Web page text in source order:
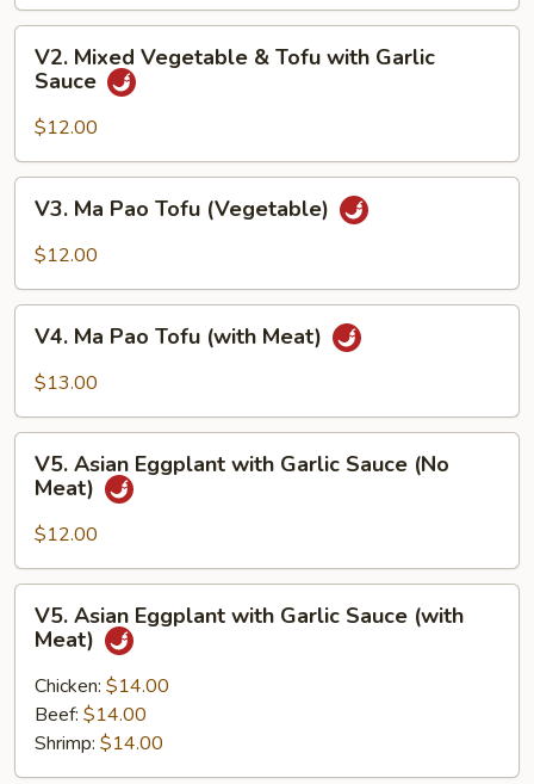
Mixed
Vegetable
Tofu
with
Garlic
Sauce
V2. Mixed Vegetable & Tofu with Garlic
Sauce
$12.00
Ma
Pao
(Vegetable)
V3. Ma Pao Tofu (Vegetable)
$12.00
Ma
Pao
(with
Meat)
V4. Ma Pao Tofu (with Meat)
$13.00
Asian
Eggplant
with
Garlic
Sauce
(No
Meat)
V5. Asian Eggplant with Garlic Sauce (No
Meat)
$12.00
Asian
Eggplant
with
Garlic
Sauce
(with
V5. Asian Eggplant with Garlic Sauce (with
Meat)
Chicken: $14.00
Beef: $14.00
Shrimp: $14.00